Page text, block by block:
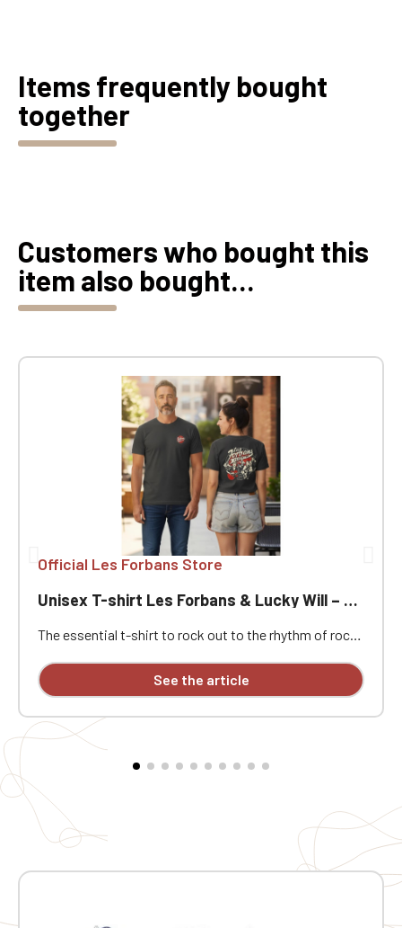
Items frequently bought
together
Customers who bought this
item also bought...
Official Les Forbans Store
Unisex T-shirt Les Forbans & Lucky Will – Rock & Vintage Style
The essential t-shirt to rock out to the rhythm of rock!
with this unisex Les Forbans & Lucky Will t-shirt.
Designed for music lovers and vintage style
and a strong identity. Its unique design pays homage to
the stage energy and timeless rock spirit of the band,
known for its iconic hits and festive atmosphere.
simply to show off your passion, this t-shirt will
quickly become a wardrobe staple. Screen-printed
design on the front and back. 🎯 Ideal for: French rock
fans, vintage style lovers, an original gift for music
enthusiasts, and casual wear with character.
See the article